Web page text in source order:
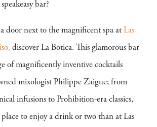
bar?
door next to the magnificent spa at Las
discover La Botica. This glamorous bar
of magnificently inventive cocktails
mixologist Philippe Zaigue; from
infusions to Prohibition-era classics,
place to enjoy a drink or two than at Las